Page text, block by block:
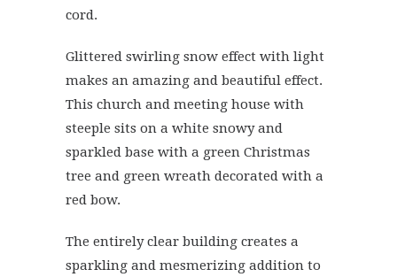
cord.
Glittered swirling snow effect with light
makes an amazing and beautiful effect.
This church and meeting house with
steeple sits on a white snowy and
sparkled base with a green Christmas
tree and green wreath decorated with a
red bow.
The entirely clear building creates a
sparkling and mesmerizing addition to